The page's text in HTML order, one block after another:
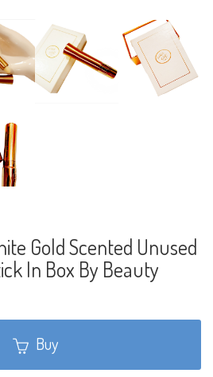
Gold Scented Unused
In Box By Beauty
Buy